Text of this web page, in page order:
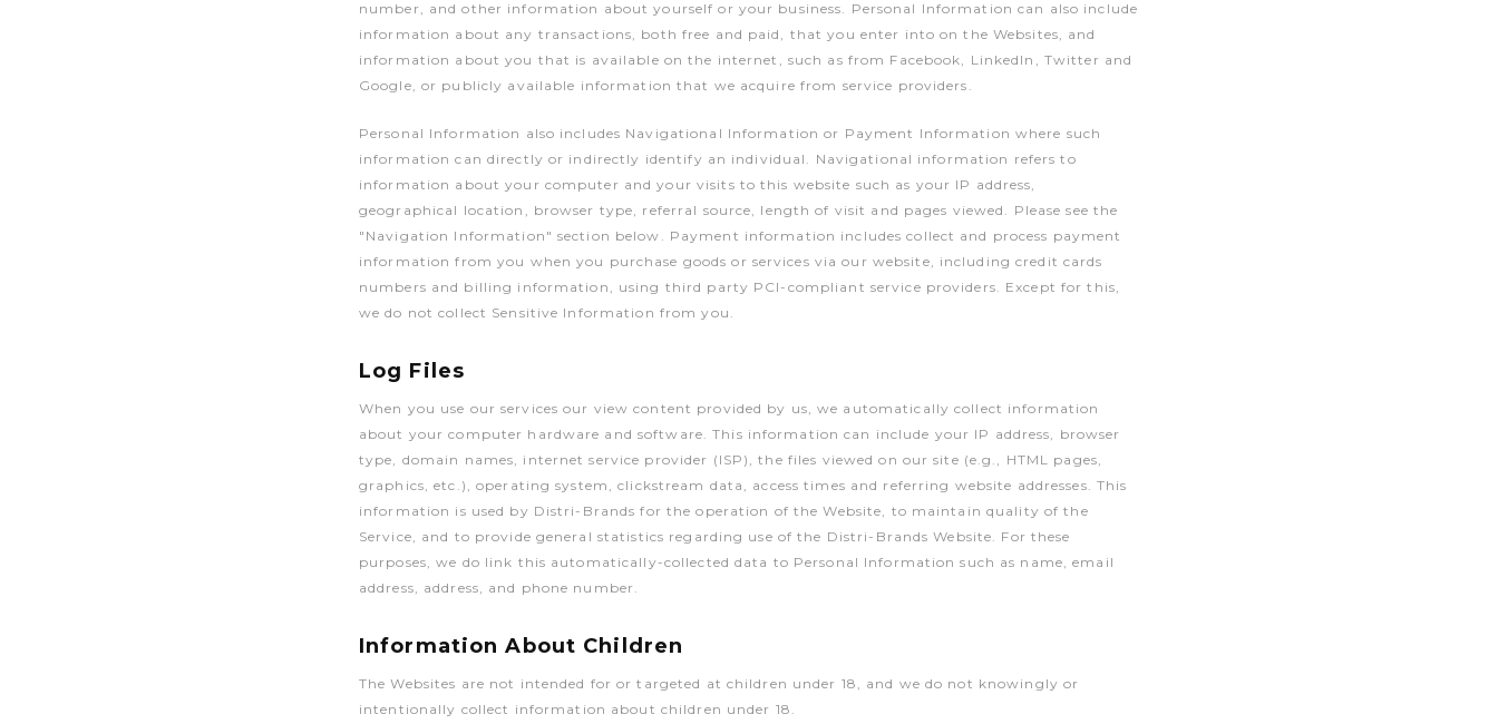
number, and other information about yourself or your business. Personal Information can also include
information about any transactions, both free and paid, that you enter into on the Websites, and
information about you that is available on the internet, such as from Facebook, LinkedIn, Twitter and
Google, or publicly available information that we acquire from service providers.
Personal Information also includes Navigational Information or Payment Information where such
information can directly or indirectly identify an individual. Navigational information refers to
information about your computer and your visits to this website such as your IP address,
geographical location, browser type, referral source, length of visit and pages viewed. Please see the
"Navigation Information" section below. Payment information includes collect and process payment
information from you when you purchase goods or services via our website, including credit cards
numbers and billing information, using third party PCI-compliant service providers. Except for this,
we do not collect Sensitive Information from you.
Log Files
When you use our services our view content provided by us, we automatically collect information
about your computer hardware and software. This information can include your IP address, browser
type, domain names, internet service provider (ISP), the files viewed on our site (e.g., HTML pages,
graphics, etc.), operating system, clickstream data, access times and referring website addresses. This
information is used by Distri-Brands for the operation of the Website, to maintain quality of the
Service, and to provide general statistics regarding use of the Distri-Brands Website. For these
purposes, we do link this automatically-collected data to Personal Information such as name, email
address, address, and phone number.
Information About Children
The Websites are not intended for or targeted at children under 18, and we do not knowingly or
intentionally collect information about children under 18.